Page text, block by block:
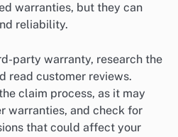
warranties, but they can
reliability.
party warranty, research the
read customer reviews.
claim process, as it may
warranties, and check for
that could affect your